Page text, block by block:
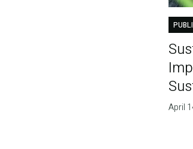
April